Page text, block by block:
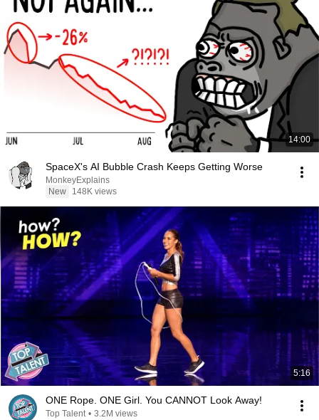
14:00
SpaceX's AI Bubble Crash Keeps Getting Worse
MonkeyExplains
New
148K views
5:16
ONE Rope. ONE Girl. You CANNOT Look Away!
Top Talent • 3.2M views